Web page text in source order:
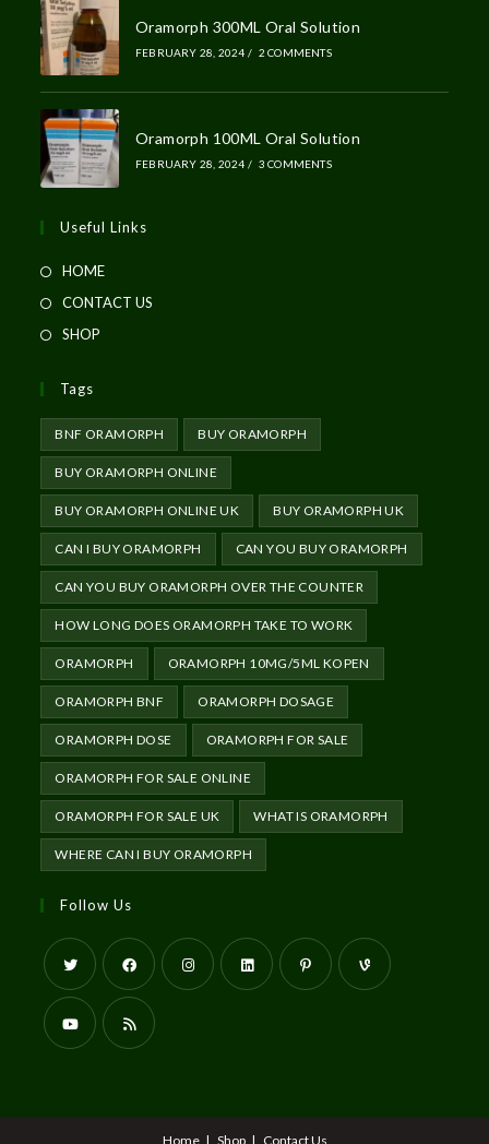
Oramorph 300ML Oral Solution
FEBRUARY 28, 2024 / 2 COMMENTS
Oramorph 100ML Oral Solution
FEBRUARY 28, 2024 / 3 COMMENTS
Useful Links
HOME
CONTACT US
SHOP
Tags
BNF ORAMORPH BUY ORAMORPH
BUY ORAMORPH ONLINE
BUY ORAMORPH ONLINE UK BUY ORAMORPH UK
CAN I BUY ORAMORPH CAN YOU BUY ORAMORPH
CAN YOU BUY ORAMORPH OVER THE COUNTER
HOW LONG DOES ORAMORPH TAKE TO WORK
ORAMORPH ORAMORPH 10MG/5ML KOPEN
ORAMORPH BNF ORAMORPH DOSAGE
ORAMORPH DOSE ORAMORPH FOR SALE
ORAMORPH FOR SALE ONLINE
ORAMORPH FOR SALE UK WHAT IS ORAMORPH
WHERE CAN I BUY ORAMORPH
Follow Us
Home Shop Contact Us